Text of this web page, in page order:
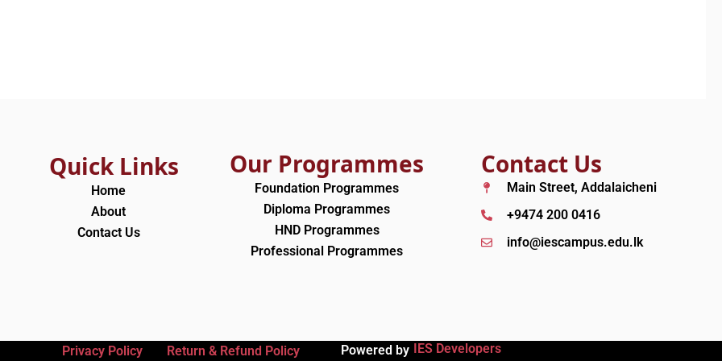
Quick Links
Home
About
Contact Us
Our Programmes
Foundation Programmes
Diploma Programmes
HND Programmes
Professional Programmes
Contact Us
Main Street, Addalaicheni
+9474 200 0416
info@iescampus.edu.lk
Privacy Policy Return & Refund Policy Powered by IES Developers